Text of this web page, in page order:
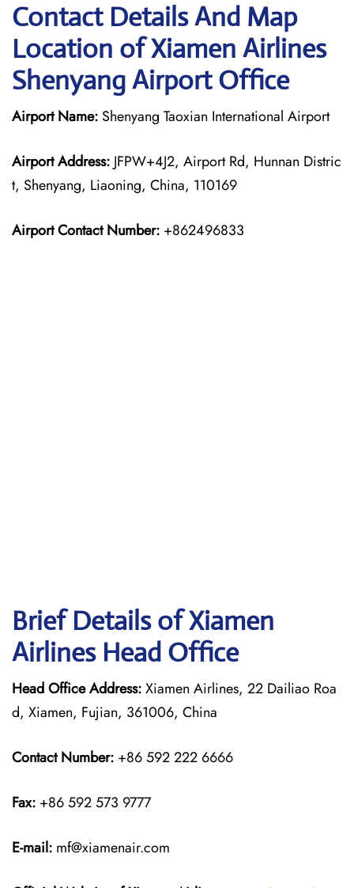
Contact Details And Map
Location of Xiamen Airlines
Shenyang Airport Office
Airport Name: Shenyang Taoxian International Airport
Airport Address: JFPW+4J2, Airport Rd, Hunnan Distric
t, Shenyang, Liaoning, China, 110169
Airport Contact Number: +862496833
Brief Details of Xiamen
Airlines Head Office
Head Office Address:Xiamen Airlines, 22 Dailiao Roa
d, Xiamen, Fujian, 361006, China
Contact Number: +86 592 222 6666
Fax: +86 592 573 9777
E-mail: mf@xiamenair.com